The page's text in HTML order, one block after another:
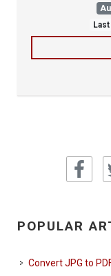
POPULAR
Convert JPG to